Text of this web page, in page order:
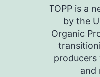
TOPP is a
by the
Organic
producers
and